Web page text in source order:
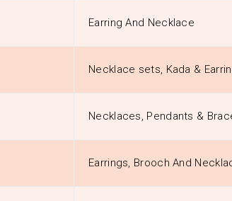
Earring And Necklace
Necklace sets, Kada &
Necklaces, Pendants &
Earrings, Brooch And